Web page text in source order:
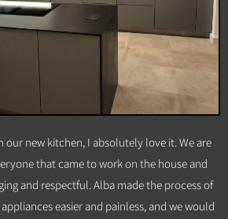
our new kitchen, I absolutely love it. We are
that came to work on the house and
and respectful. Alba made the process of
easier and painless, and we would